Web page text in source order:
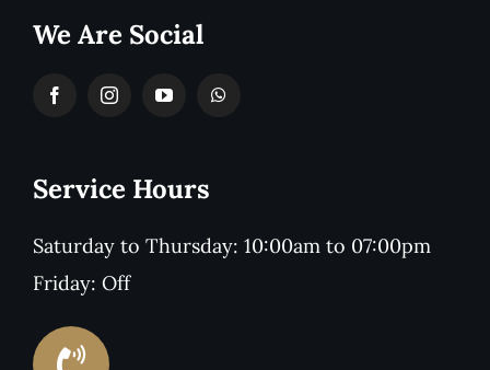
We Are Social
Service Hours
Saturday to Thursday: 10:00am to 07:00pm
Friday: Off